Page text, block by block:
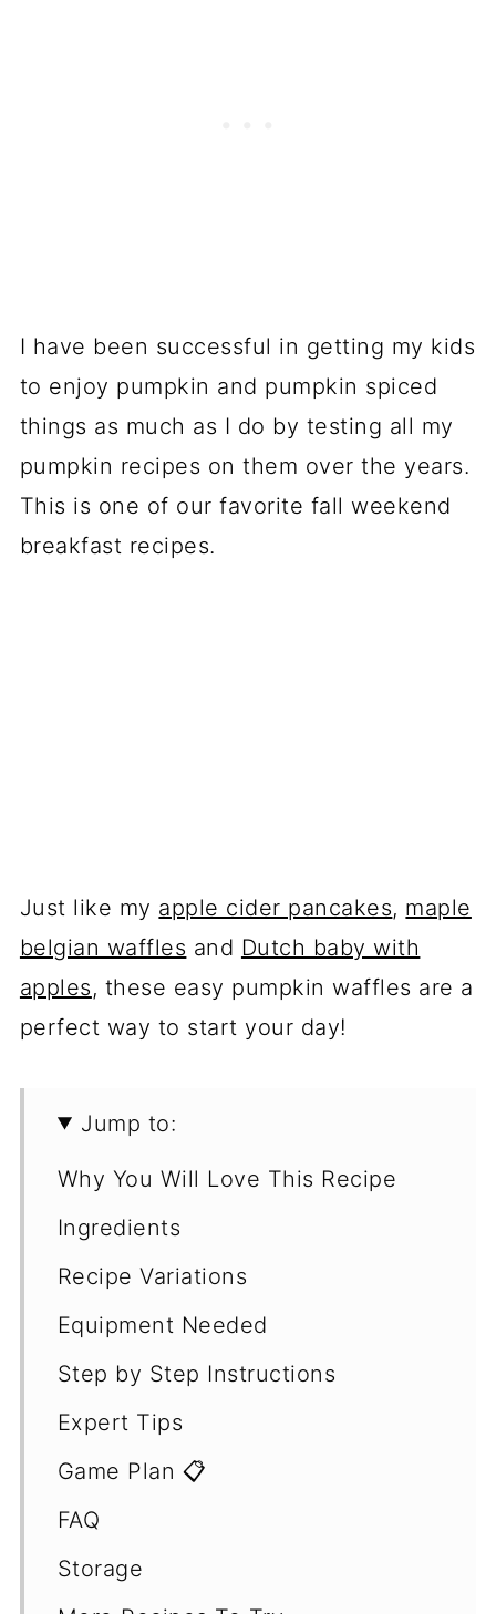
I have been successful in getting my kids
to enjoy pumpkin and pumpkin spiced
things as much as I do by testing all my
pumpkin recipes on them over the years.
This is one of our favorite fall weekend
breakfast recipes.
Just like my apple cider pancakes, maple
belgian waffles and Dutch baby with
apples, these easy pumpkin waffles are a
perfect way to start your day!
Jump to:
Why You Will Love This Recipe
Ingredients
Recipe Variations
Equipment Needed
Step by Step Instructions
Expert Tips
Game Plan 📋
FAQ
Storage